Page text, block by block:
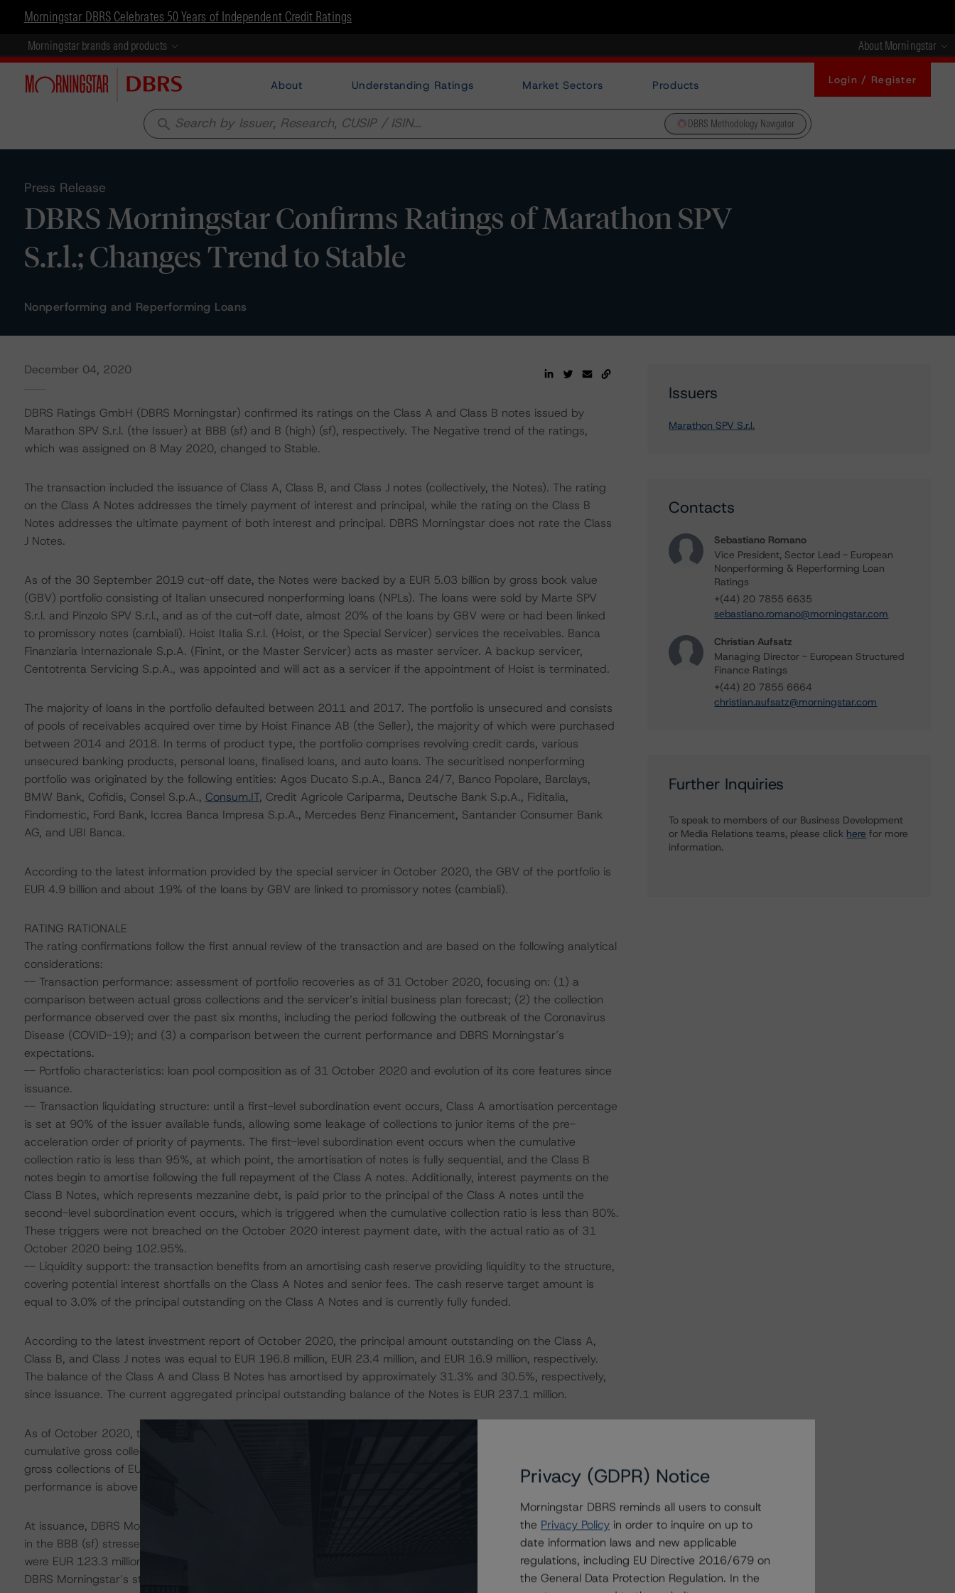
Morningstar DBRS Celebrates 50 Years of Independent Credit Ratings
Morningstar brands and products About Morningstar
About Understanding Ratings Market Sectors Products Login / Register
search DBRS Methodology Navigator
Press Release
DBRS Morningstar Confirms Ratings of Marathon SPV
S.r.l.; Changes Trend to Stable
Nonperforming and Reperforming Loans
December 04, 2020
DBRS Ratings GmbH (DBRS Morningstar) confirmed its ratings on the Class A and Class B notes issued by
Marathon SPV S.r.l. (the Issuer) at BBB (sf) and B (high) (sf), respectively. The Negative trend of the ratings,
which was assigned on 8 May 2020, changed to Stable.
The transaction included the issuance of Class A, Class B, and Class J notes (collectively, the Notes). The rating
on the Class A Notes addresses the timely payment of interest and principal, while the rating on the Class B
Notes addresses the ultimate payment of both interest and principal. DBRS Morningstar does not rate the Class
J Notes.
As of the 30 September 2019 cut-off date, the Notes were backed by a EUR 5.03 billion by gross book value
(GBV) portfolio consisting of Italian unsecured nonperforming loans (NPLs). The loans were sold by Marte SPV
S.r.l. and Pinzolo SPV S.r.l., and as of the cut-off date, almost 20% of the loans by GBV were or had been linked
to promissory notes (cambiali). Hoist Italia S.r.l. (Hoist, or the Special Servicer) services the receivables. Banca
Finanziaria Internazionale S.p.A. (Finint, or the Master Servicer) acts as master servicer. A backup servicer,
Centotrenta Servicing S.p.A., was appointed and will act as a servicer if the appointment of Hoist is terminated.
The majority of loans in the portfolio defaulted between 2011 and 2017. The portfolio is unsecured and consists
of pools of receivables acquired over time by Hoist Finance AB (the Seller), the majority of which were purchased
between 2014 and 2018. In terms of product type, the portfolio comprises revolving credit cards, various
unsecured banking products, personal loans, finalised loans, and auto loans. The securitised nonperforming
portfolio was originated by the following entities: Agos Ducato S.p.A., Banca 24/7, Banco Popolare, Barclays,
BMW Bank, Cofidis, Consel S.p.A., Consum.IT, Credit Agricole Cariparma, Deutsche Bank S.p.A., Fiditalia,
Findomestic, Ford Bank, Iccrea Banca Impresa S.p.A., Mercedes Benz Financement, Santander Consumer Bank
AG, and UBI Banca.
According to the latest information provided by the special servicer in October 2020, the GBV of the portfolio is
EUR 4.9 billion and about 19% of the loans by GBV are linked to promissory notes (cambiali).
RATING RATIONALE
The rating confirmations follow the first annual review of the transaction and are based on the following analytical
considerations:
-- Transaction performance: assessment of portfolio recoveries as of 31 October 2020, focusing on: (1) a
comparison between actual gross collections and the servicer’s initial business plan forecast; (2) the collection
performance observed over the past six months, including the period following the outbreak of the Coronavirus
Disease (COVID-19); and (3) a comparison between the current performance and DBRS Morningstar’s
expectations.
-- Portfolio characteristics: loan pool composition as of 31 October 2020 and evolution of its core features since
issuance.
-- Transaction liquidating structure: until a first-level subordination event occurs, Class A amortisation percentage
is set at 90% of the issuer available funds, allowing some leakage of collections to junior items of the pre-
acceleration order of priority of payments. The first-level subordination event occurs when the cumulative
collection ratio is less than 95%, at which point, the amortisation of notes is fully sequential, and the Class B
notes begin to amortise following the full repayment of the Class A notes. Additionally, interest payments on the
Class B Notes, which represents mezzanine debt, is paid prior to the principal of the Class A notes until the
second-level subordination event occurs, which is triggered when the cumulative collection ratio is less than 80%.
These triggers were not breached on the October 2020 interest payment date, with the actual ratio as of 31
October 2020 being 102.95%.
-- Liquidity support: the transaction benefits from an amortising cash reserve providing liquidity to the structure,
covering potential interest shortfalls on the Class A Notes and senior fees. The cash reserve target amount is
equal to 3.0% of the principal outstanding on the Class A Notes and is currently fully funded.
According to the latest investment report of October 2020, the principal amount outstanding on the Class A,
Class B, and Class J notes was equal to EUR 196.8 million, EUR 23.4 million, and EUR 16.9 million, respectively.
The balance of the Class A and Class B Notes has amortised by approximately 31.3% and 30.5%, respectively,
since issuance. The current aggregated principal outstanding balance of the Notes is EUR 237.1 million.
As of October 2020, the transaction was performing above the Special Servicer’s initial expectations. The actual
cumulative gross collections equal EUR 135.6 million, whereas Hoist’s initial business plan estimated cumulative
gross collections of EUR 132.6 million for the same period. Therefore, as of 31 October 2020, the transaction’s
performance is above the Special Servicer’s initial expectations by approximately EUR 3.0 million (+2.3%).
At issuance, DBRS Morningstar estimated cumulative gross collections for the same period of EUR 111.1 million
in the BBB (sf) stressed scenario, while in the B (high) (sf) scenario the estimated cumulative gross collections
were EUR 123.3 million. Therefore, as of 31 October 2020, the transaction is overperforming compared with
DBRS Morningstar’s stressed expectations.
Issuers
Marathon SPV S.r.l.
Contacts
Sebastiano Romano
Vice President, Sector Lead - European
Nonperforming & Reperforming Loan
Ratings
+(44) 20 7855 6635
sebastiano.romano@morningstar.com
Christian Aufsatz
Managing Director - European Structured
Finance Ratings
+(44) 20 7855 6664
christian.aufsatz@morningstar.com
Further Inquiries
To speak to members of our Business Development
or Media Relations teams, please click here for more
information.
Privacy (GDPR) Notice
Morningstar DBRS reminds all users to consult
the Privacy Policy in order to inquire on up to
date information laws and new applicable
regulations, including EU Directive 2016/679 on
the General Data Protection Regulation. In the